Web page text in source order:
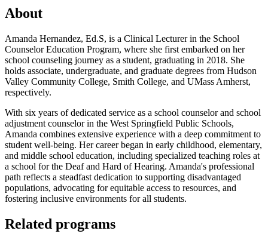
About
Amanda Hernandez, Ed.S, is a Clinical Lecturer in the School
Counselor Education Program, where she first embarked on her
school counseling journey as a student, graduating in 2018. She
holds associate, undergraduate, and graduate degrees from Hudson
Valley Community College, Smith College, and UMass Amherst,
respectively.
With six years of dedicated service as a school counselor and school
adjustment counselor in the West Springfield Public Schools,
Amanda combines extensive experience with a deep commitment to
student well-being. Her career began in early childhood, elementary,
and middle school education, including specialized teaching roles at
a school for the Deaf and Hard of Hearing. Amanda's professional
path reflects a steadfast dedication to supporting disadvantaged
populations, advocating for equitable access to resources, and
fostering inclusive environments for all students.
Related programs